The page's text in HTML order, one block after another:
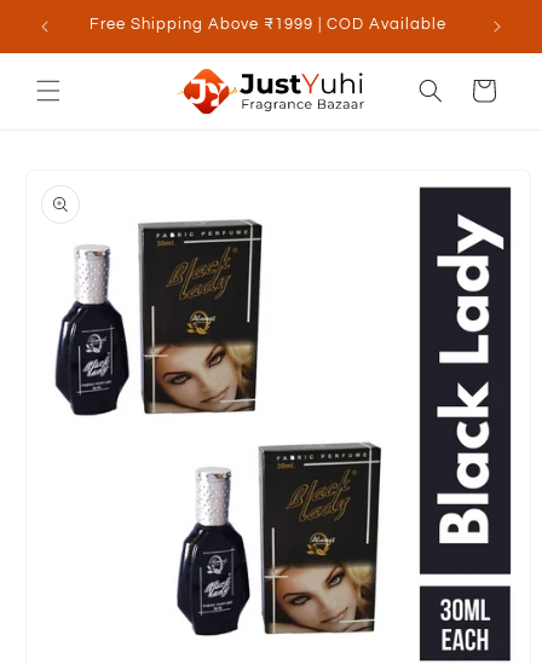
Skip to
content
Free Shipping Above ₹1999 | COD Available
Cart
product
information